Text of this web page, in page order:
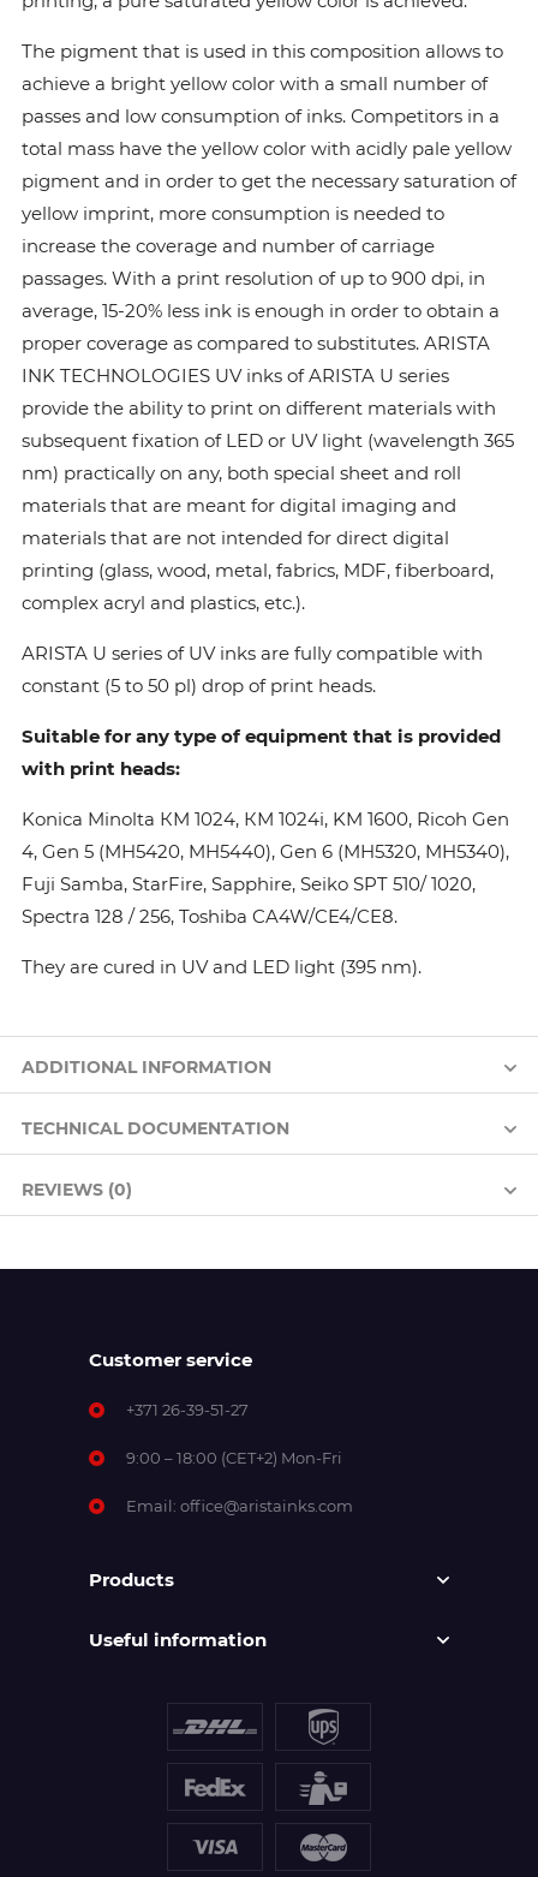
The pigment that is used in this composition allows to
achieve a bright yellow color with a small number of
passes and low consumption of inks. Сompetitors in a
total mass have the yellow color with acidly pale yellow
pigment and in order to get the necessary saturation of
yellow imprint, more consumption is needed to
increase the coverage and number of carriage
passages. With a print resolution of up to 900 dpi, in
average, 15-20% less ink is enough in order to obtain a
proper coverage as compared to substitutes. ARISTA
INK TECHNOLOGIES UV inks of ARISTA U series
provide the ability to print on different materials with
subsequent fixation of LED or UV light (wavelength 365
nm) practically on any, both special sheet and roll
materials that are meant for digital imaging and
materials that are not intended for direct digital
printing (glass, wood, metal, fabrics, MDF, fiberboard,
complex acryl and plastics, etc.).
ARISTA U series of UV inks are fully compatible with
constant (5 to 50 pl) drop of print heads.
Suitable for any type of equipment that is provided
with print heads:
Konica Minolta КМ 1024, КМ 1024i, KM 1600, Ricoh Gen
4, Gen 5 (MH5420, MH5440), Gen 6 (MH5320, MH5340),
Fuji Samba, StarFire, Sapphire, Seiko SPT 510/ 1020,
Spectra 128 / 256, Toshiba CA4W/CE4/CE8.
They are cured in UV and LED light (395 nm).
ADDITIONAL INFORMATION
TECHNICAL DOCUMENTATION
REVIEWS (0)
Customer service
+371 26-39-51-27
9:00 – 18:00 (CET+2) Mon-Fri
Email: office@aristainks.com
Products
Useful information